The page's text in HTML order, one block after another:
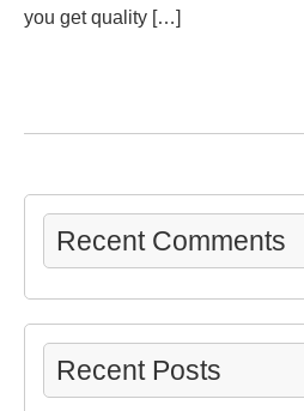
you get quality […]
Recent Comments
Recent Posts